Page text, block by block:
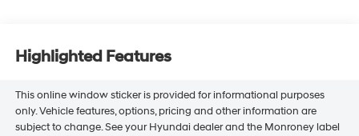
Highlighted Features
This online window sticker is provided for informational purposes
only. Vehicle features, options, pricing and other information are
subject to change. See your Hyundai dealer and the Monroney label